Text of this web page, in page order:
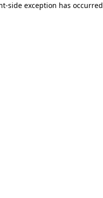
side exception has occurred